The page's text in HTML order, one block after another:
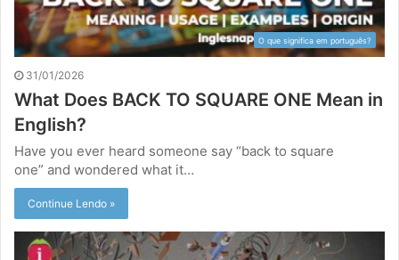
O que significa em português?
31/01/2026
What Does BACK TO SQUARE ONE Mean in
English?
Have you ever heard someone say “back to square
one” and wondered what it…
Continue Lendo »